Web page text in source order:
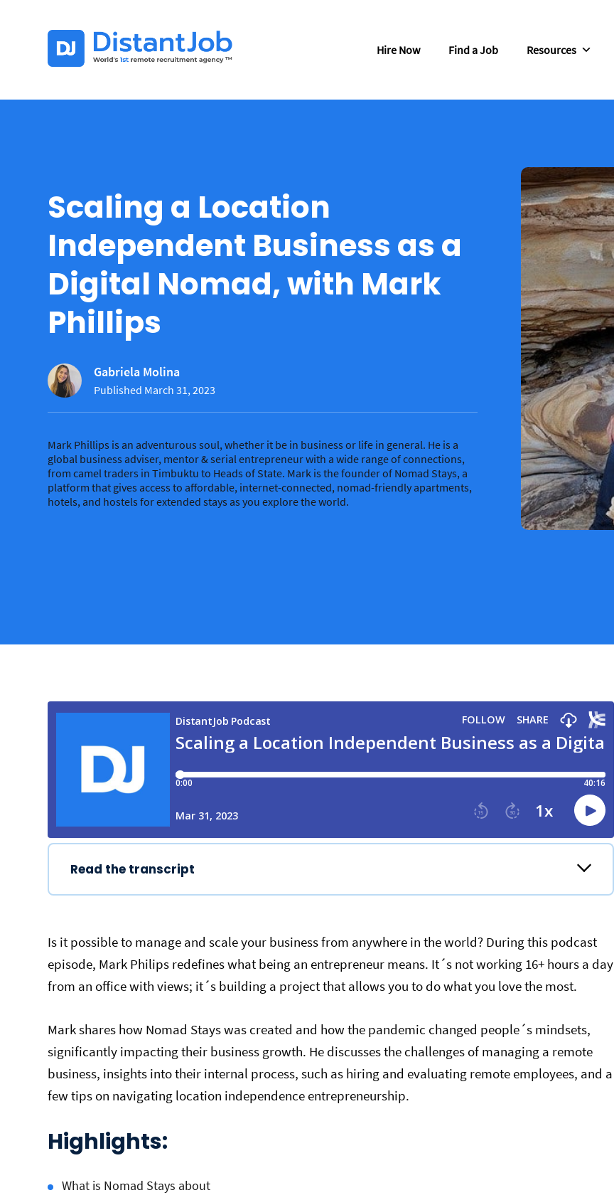
Hire Now Find a Job Resources
Scaling a Location
Independent Business as a
Digital Nomad, with Mark
Phillips
Gabriela Molina
Published March 31, 2023
Mark Phillips is an adventurous soul, whether it be in business or life in general. He is a
global business adviser, mentor & serial entrepreneur with a wide range of connections,
from camel traders in Timbuktu to Heads of State. Mark is the founder of Nomad Stays, a
platform that gives access to affordable, internet-connected, nomad-friendly apartments,
hotels, and hostels for extended stays as you explore the world.
Read the transcript
Is it possible to manage and scale your business from anywhere in the world? During this podcast
episode, Mark Philips redefines what being an entrepreneur means. It´s not working 16+ hours a day
from an office with views; it´s building a project that allows you to do what you love the most.
Mark shares how Nomad Stays was created and how the pandemic changed people´s mindsets,
significantly impacting their business growth. He discusses the challenges of managing a remote
business, insights into their internal process, such as hiring and evaluating remote employees, and a
few tips on navigating location independence entrepreneurship.
Highlights:
What is Nomad Stays about